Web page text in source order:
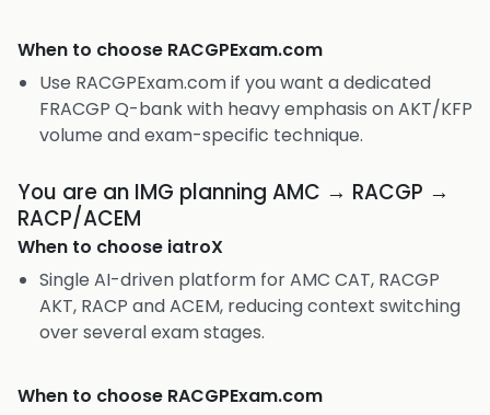
When to choose RACGPExam.com
Use RACGPExam.com if you want a dedicated
FRACGP Q-bank with heavy emphasis on AKT/KFP
volume and exam-specific technique.
You are an IMG planning AMC → RACGP →
RACP/ACEM
When to choose iatroX
Single AI-driven platform for AMC CAT, RACGP
AKT, RACP and ACEM, reducing context switching
over several exam stages.
When to choose RACGPExam.com